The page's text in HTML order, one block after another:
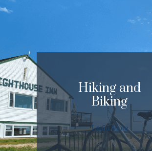
Hiking and
Biking
Learn More